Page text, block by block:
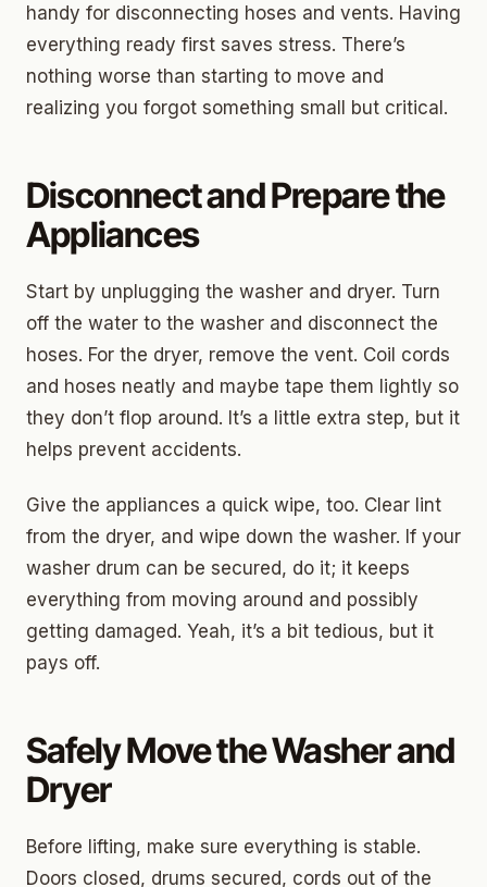
handy for disconnecting hoses and vents. Having
everything ready first saves stress. There’s
nothing worse than starting to move and
realizing you forgot something small but critical.
Disconnect and Prepare the
Appliances
Start by unplugging the washer and dryer. Turn
off the water to the washer and disconnect the
hoses. For the dryer, remove the vent. Coil cords
and hoses neatly and maybe tape them lightly so
they don’t flop around. It’s a little extra step, but it
helps prevent accidents.
Give the appliances a quick wipe, too. Clear lint
from the dryer, and wipe down the washer. If your
washer drum can be secured, do it; it keeps
everything from moving around and possibly
getting damaged. Yeah, it’s a bit tedious, but it
pays off.
Safely Move the Washer and
Dryer
Before lifting, make sure everything is stable.
Doors closed, drums secured, cords out of the